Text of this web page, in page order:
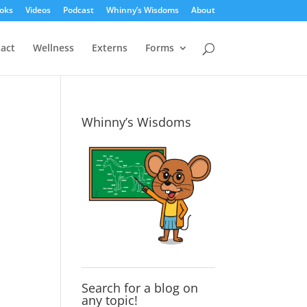
Videos Podcast Whinny’s Wisdoms About
Wellness Externs Forms
Whinny’s Wisdoms
Search for a blog on
any topic!